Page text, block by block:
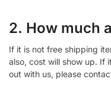
2. How much
If it is not free shipping
also, cost will show up. If
out with us, please